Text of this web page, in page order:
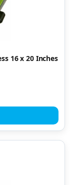
16 x 20 Inches